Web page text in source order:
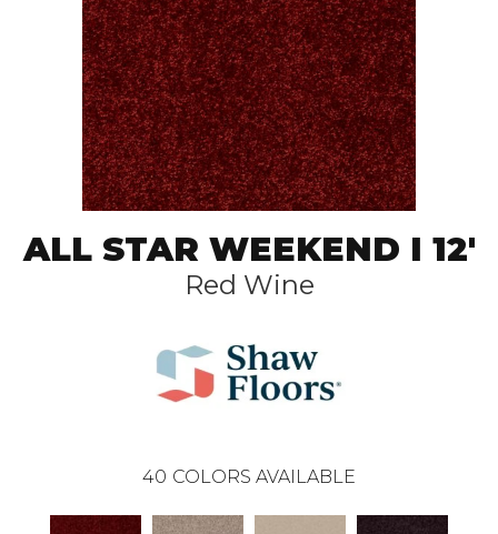
ALL STAR WEEKEND I 12'
Red Wine
40 COLORS AVAILABLE